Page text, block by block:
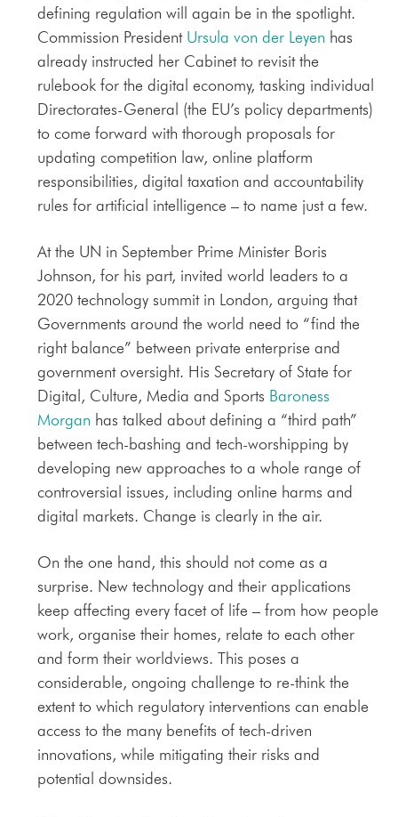
defining regulation will again be in the spotlight.
Commission President Ursula von der Leyen has
already instructed her Cabinet to revisit the
rulebook for the digital economy, tasking individual
Directorates-General (the EU’s policy departments)
to come forward with thorough proposals for
updating competition law, online platform
responsibilities, digital taxation and accountability
rules for artificial intelligence – to name just a few.
At the UN in September Prime Minister Boris
Johnson, for his part, invited world leaders to a
2020 technology summit in London, arguing that
Governments around the world need to “find the
right balance” between private enterprise and
government oversight. His Secretary of State for
Digital, Culture, Media and Sports Baroness
Morgan has talked about defining a “third path”
between tech-bashing and tech-worshipping by
developing new approaches to a whole range of
controversial issues, including online harms and
digital markets. Change is clearly in the air.
On the one hand, this should not come as a
surprise. New technology and their applications
keep affecting every facet of life – from how people
work, organise their homes, relate to each other
and form their worldviews. This poses a
considerable, ongoing challenge to re-think the
extent to which regulatory interventions can enable
access to the many benefits of tech-driven
innovations, while mitigating their risks and
potential downsides.